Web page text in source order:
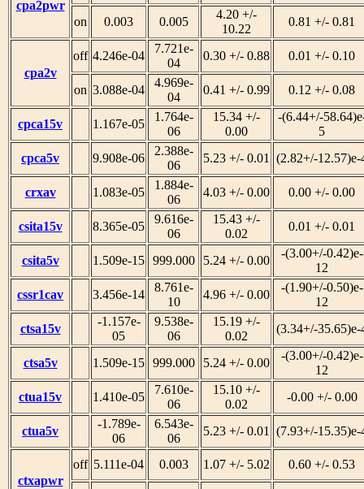
cpa2pwr
on 0.003 0.005
4.20 +/-
10.22
0.81 +/- 0.81
cpa2v
off 4.246e-04
7.721e-
04
0.30 +/- 0.88 0.01 +/- 0.10
on 3.088e-04
4.969e-
04
0.41 +/- 0.99 0.12 +/- 0.08
cpca15v 1.167e-05
1.764e-
06
15.34 +/-
0.00
-(6.44+/-
5
cpca5v
9.908e-06
2.388e-
06
5.23 +/- 0.01 (2.82+/-12.57)e-
crxav 1.083e-05
1.884e-
06
4.03 +/- 0.00 0.00 +/- 0.00
csita15v 8.365e-05
9.616e-
06
15.43 +/-
0.02
0.01 +/- 0.01
csita5v 1.509e-15 999.000 5.24 +/- 0.00
-(3.00+/-0.42)e-
12
cssr1cav
3.456e-14
8.761e-
10
4.96 +/- 0.00
-(1.90+/-0.50)e-
12
ctsa15v
-1.157e-
05
9.538e-
06
15.19 +/-
0.02
(3.34+/-35.65)e-
ctsa5v 1.509e-15 999.000 5.24 +/- 0.00
-(3.00+/-0.42)e-
12
ctua15v
1.410e-05
7.610e-
06
15.10 +/-
0.02
-0.00 +/- 0.00
ctua5v
-1.789e-
06
6.543e-
06
5.23 +/- 0.01 (7.93+/-15.35)e-
ctxapwr
off 5.111e-04 0.003 1.07 +/- 5.02 0.60 +/- 0.53